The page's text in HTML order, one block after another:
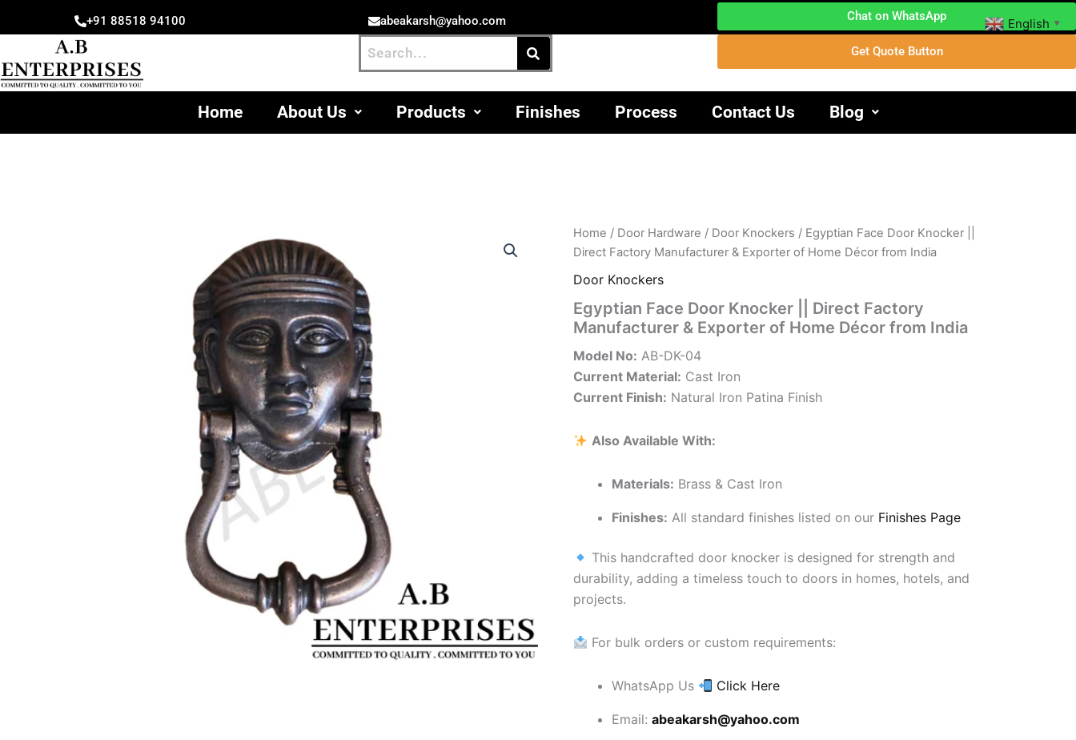
to
+91 88518 94100 abeakarsh@yahoo.com Chat on WhatsApp
Get Quote Button
Home About Us Products Finishes Process Contact Us Blog
Home / Door Hardware / Door Knockers / Egyptian Face Door Knocker ||
Direct Factory Manufacturer & Exporter of Home Décor from India
Door Knockers
Egyptian Face Door Knocker || Direct Factory
Manufacturer & Exporter of Home Décor from India
Model No: AB-DK-04
Current Material: Cast Iron
Current Finish: Natural Iron Patina Finish
Also Available With:
Materials: Brass & Cast Iron
Finishes: All standard finishes listed on our Finishes Page
This handcrafted door knocker is designed for strength and
durability, adding a timeless touch to doors in homes, hotels, and
projects.
For bulk orders or custom requirements:
WhatsApp Us Click Here
Email:abeakarsh@yahoo.com
English ▼